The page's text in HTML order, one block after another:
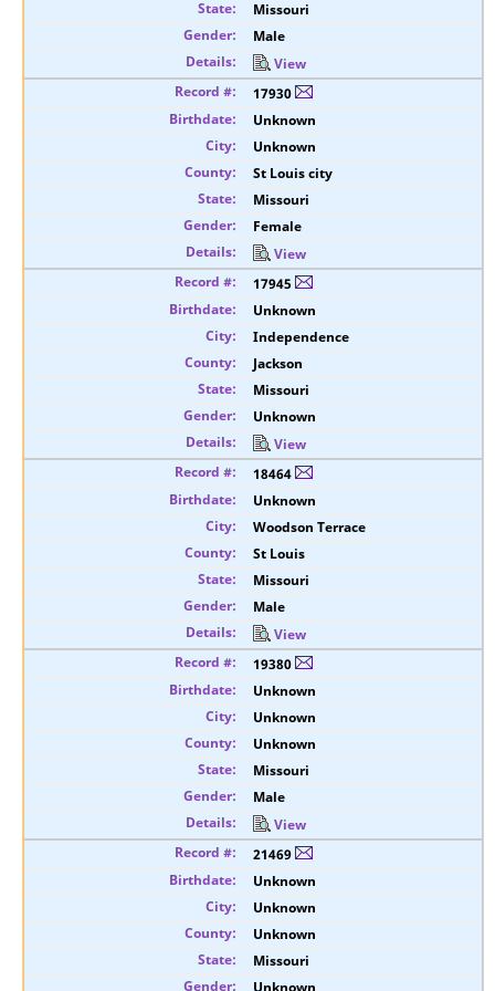
Missouri
Male
View
17930
Unknown
Unknown
St Louis city
Missouri
Female
View
17945
Unknown
Independence
Jackson
Missouri
Unknown
View
18464
Unknown
Woodson Terrace
St Louis
Missouri
Male
View
19380
Unknown
Unknown
Unknown
Missouri
Male
View
21469
Unknown
Unknown
Unknown
Missouri
Unknown